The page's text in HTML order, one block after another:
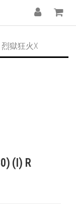
烈獄狂火X
(I) R